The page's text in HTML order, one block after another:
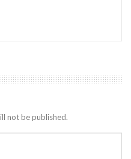
not be published.